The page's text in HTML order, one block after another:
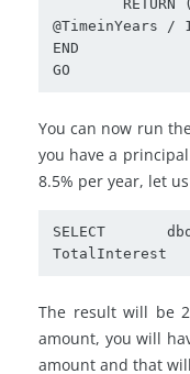
@TimeinYears /
END
GO
You can now run
you have a
8.5% per year, let
SELECT
TotalInterest
The result will be
amount, you will
amount and that